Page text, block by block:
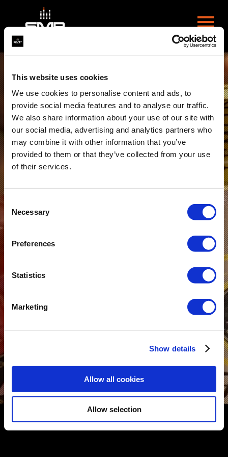
This website uses cookies
We use cookies to personalise content and ads, to
provide social media features and to analyse our traffic.
We also share information about your use of our site with
our social media, advertising and analytics partners who
may combine it with other information that you’ve
provided to them or that they’ve collected from your use
of their services.
Consent
Selection
Necessary
Preferences
Statistics
Marketing
Show details
Allow all cookies
Allow selection
COMMERCIALS